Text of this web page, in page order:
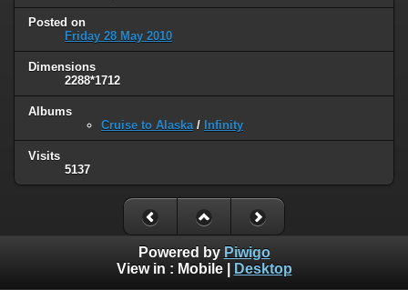
Posted on
Friday 28 May 2010
Dimensions
2288*1712
Albums
Cruise to Alaska/ Infinity
Visits
5137
Powered by Piwigo
View in : Mobile| Desktop